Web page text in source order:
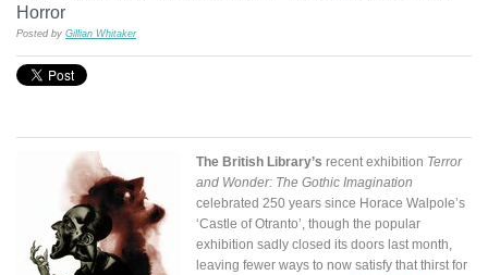
Horror
Posted by Gillian Whitaker
The British Library’s recent exhibition Terror
and Wonder: The Gothic Imagination
celebrated 250 years since Horace Walpole’s
‘Castle of Otranto’, though the popular
exhibition sadly closed its doors last month,
leaving fewer ways to now satisfy that thirst for